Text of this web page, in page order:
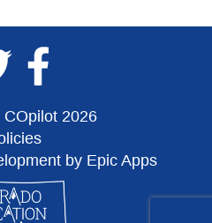
COpilot 2026
by Epic Apps